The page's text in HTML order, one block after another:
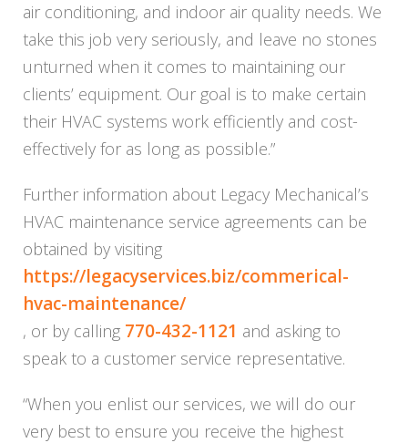
air conditioning, and indoor air quality needs. We
take this job very seriously, and leave no stones
unturned when it comes to maintaining our
clients’ equipment. Our goal is to make certain
their HVAC systems work efficiently and cost-
effectively for as long as possible.”
Further information about Legacy Mechanical’s
HVAC maintenance service agreements can be
obtained by visiting
https://legacyservices.biz/commerical-
hvac-maintenance/
, or by calling 770-432-1121 and asking to
speak to a customer service representative.
“When you enlist our services, we will do our
very best to ensure you receive the highest